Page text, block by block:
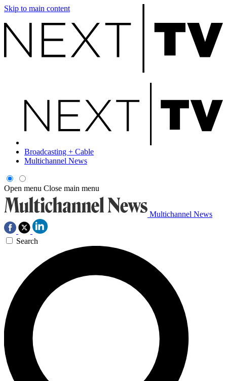
Skip to main content
Broadcasting + Cable
Multichannel News
Open menu Close main menu
Multichannel News
Search